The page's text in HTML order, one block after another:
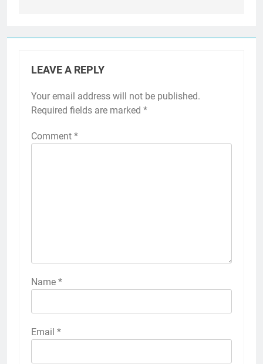
LEAVE A REPLY
Your email address will not be published.
Required fields are marked *
Comment *
Name *
Email *